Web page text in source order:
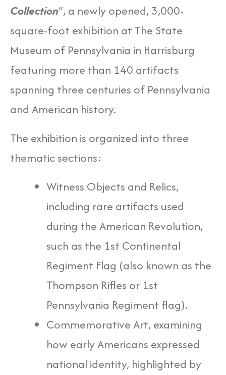
Collection”, a newly opened, 3,000-
square-foot exhibition at The State
Museum of Pennsylvania in Harrisburg
featuring more than 140 artifacts
spanning three centuries of Pennsylvania
and American history.
The exhibition is organized into three
thematic sections:
Witness Objects and Relics,
including rare artifacts used
during the American Revolution,
such as the 1st Continental
Regiment Flag (also known as the
Thompson Rifles or 1st
Pennsylvania Regiment flag).
Commemorative Art, examining
how early Americans expressed
national identity, highlighted by